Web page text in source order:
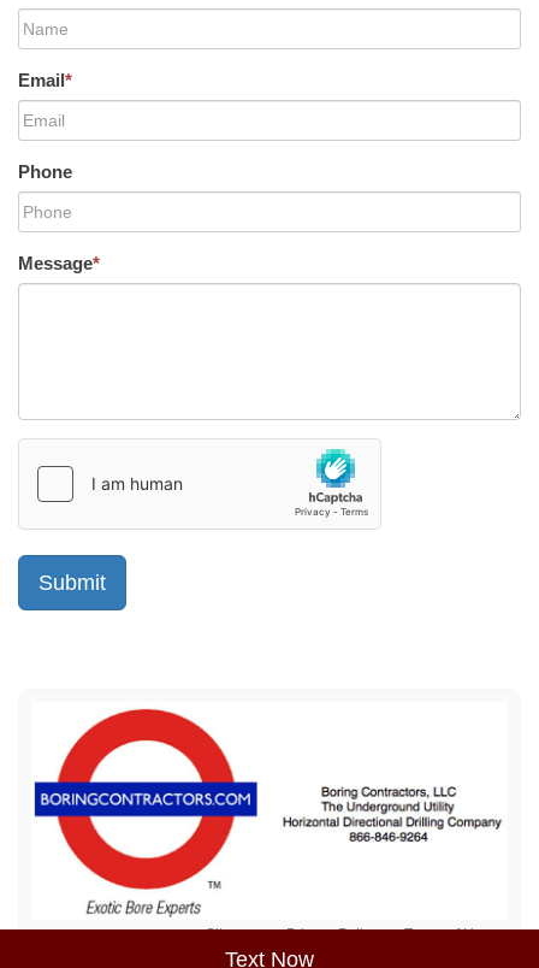
Text Now
Email*
Phone
Message*
Sitemap Privacy Policy Terms of Use